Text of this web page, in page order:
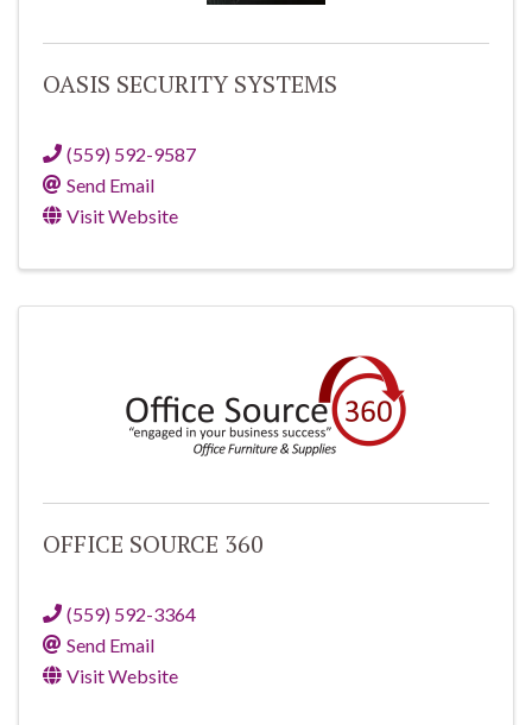
OASIS SECURITY SYSTEMS
(559) 592-9587
Send Email
Visit Website
OFFICE SOURCE 360
(559) 592-3364
Send Email
Visit Website